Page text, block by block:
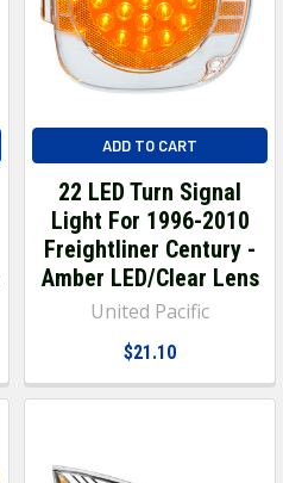
ADD TO CART
22 LED Turn Signal
Light For 1996-2010
Freightliner Century -
Amber LED/Clear Lens
United Pacific
$21.10